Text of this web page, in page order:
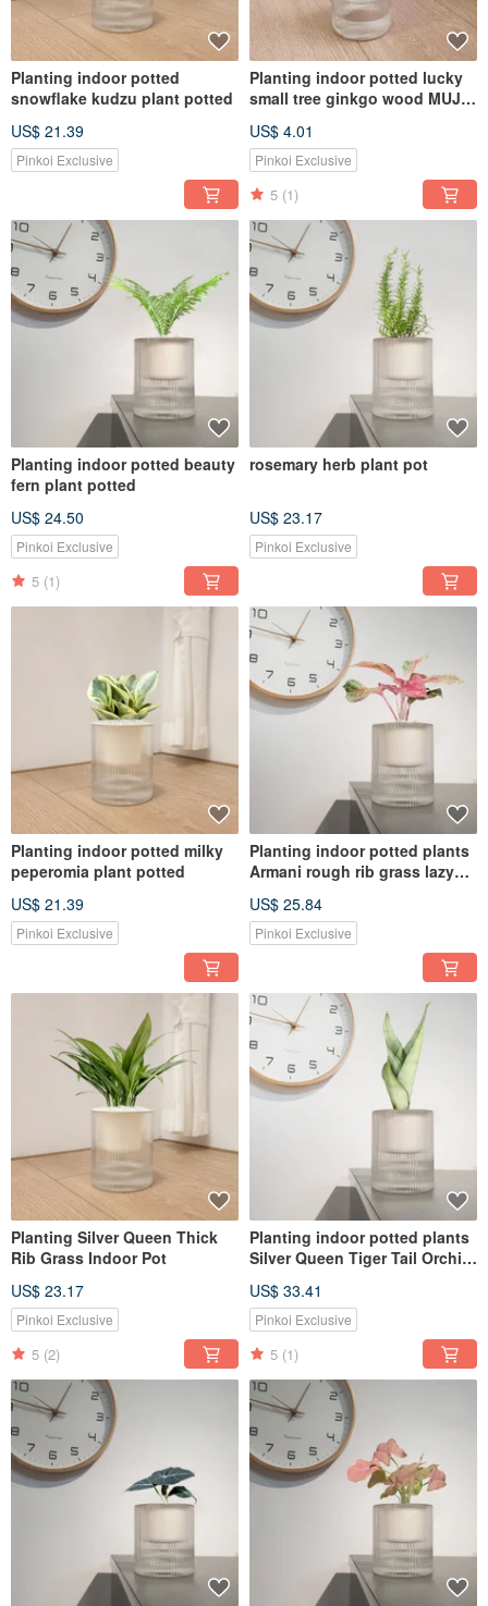
Planting indoor potted
snowflake kudzu plant potted
US$ 21.39
Pinkoi Exclusive
Planting indoor potted lucky
small tree ginkgo wood MUJI
US$ 4.01
Pinkoi Exclusive
5 (1)
Planting indoor potted beauty
fern plant potted
US$ 24.50
Pinkoi Exclusive
5 (1)
rosemary herb plant pot
US$ 23.17
Pinkoi Exclusive
Planting indoor potted milky
peperomia plant potted
US$ 21.39
Pinkoi Exclusive
Planting indoor potted plants
Armani rough rib grass lazy
US$ 25.84
Pinkoi Exclusive
Planting Silver Queen Thick
Rib Grass Indoor Pot
US$ 23.17
Pinkoi Exclusive
5 (2)
Planting indoor potted plants
Silver Queen Tiger Tail Orchid
US$ 33.41
Pinkoi Exclusive
5 (1)